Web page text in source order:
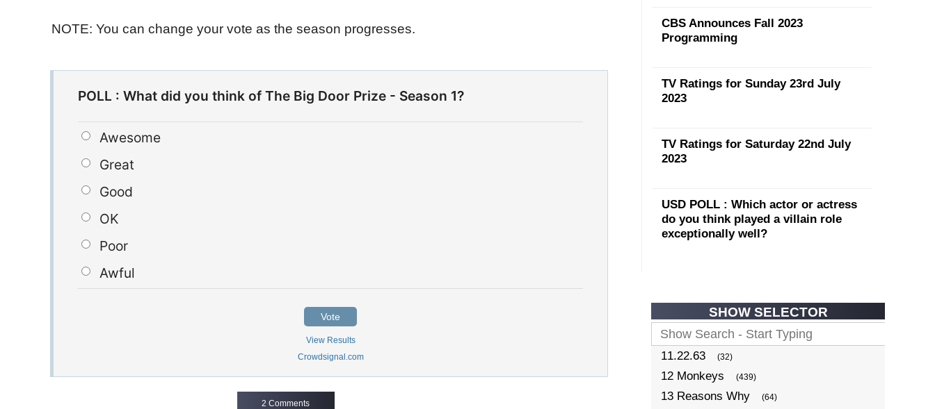
2 Comments
NOTE: You can change your vote as the season progresses.
POLL : What did you think of The Big Door Prize - Season 1?
Awesome
Great
Good
OK
Poor
Awful
Vote
View Results
Crowdsignal.com
CBS Announces Fall 2023
Programming
TV Ratings for Sunday 23rd July
2023
TV Ratings for Saturday 22nd July
2023
USD POLL : Which actor or actress
do you think played a villain role
exceptionally well?
SHOW SELECTOR
11.22.63 (32)
12 Monkeys (439)
13 Reasons Why (64)